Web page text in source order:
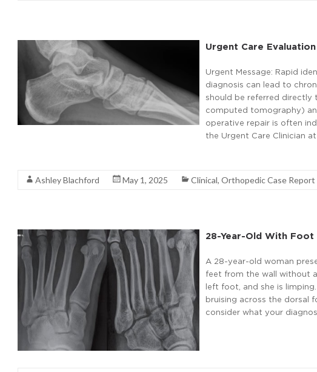
Urgent Care
Urgent Message: Rapid
diagnosis can lead to
should be referred directly
computed tomography)
operative repair is often
the Urgent Care Clinician
Ashley Blachford May 1, 2025 Clinical, Orthopedic Case Report
28-Year-Old With Foot
A 28-year-old woman
feet from the wall without
left foot, and she is
bruising across the dorsal
consider what your